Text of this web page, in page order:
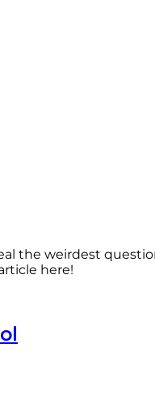
the weirdest
here!